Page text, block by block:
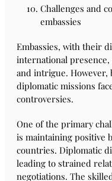
Challenges and
embassies
Embassies, with their
international
and intrigue. However,
diplomatic missions
controversies.
One of the primary
is maintaining positive
countries. Diplomatic
leading to strained
negotiations. The